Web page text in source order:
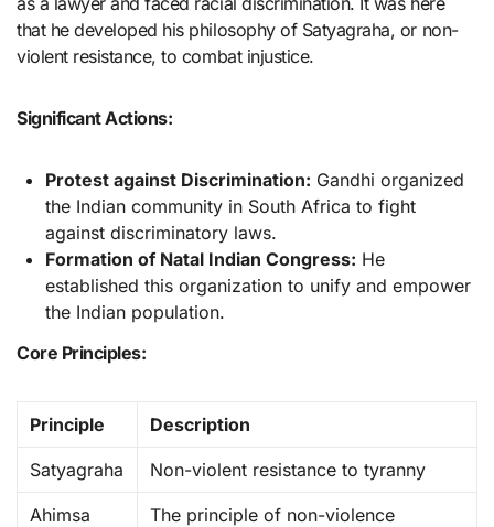
that he developed his philosophy of Satyagraha, or non-
violent resistance, to combat injustice.
Significant Actions:
Protest against Discrimination: Gandhi organized
the Indian community in South Africa to fight
against discriminatory laws.
Formation of Natal Indian Congress: He
established this organization to unify and empower
the Indian population.
Core Principles:
Principle Description
Satyagraha Non-violent resistance to tyranny
Ahimsa The principle of non-violence